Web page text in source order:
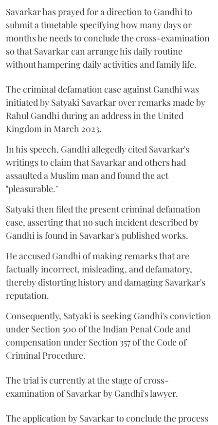
Savarkar has prayed for a direction to Gandhi to
submit a timetable specifying how many days or
months he needs to conclude the cross-examination
so that Savarkar can arrange his daily routine
without hampering daily activities and family life.
The criminal defamation case against Gandhi was
initiated by Satyaki Savarkar over remarks made by
Rahul Gandhi during an address in the United
Kingdom in March 2023.
In his speech, Gandhi allegedly cited Savarkar's
writings to claim that Savarkar and others had
assaulted a Muslim man and found the act
"pleasurable."
Satyaki then filed the present criminal defamation
case, asserting that no such incident described by
Gandhi is found in Savarkar's published works.
He accused Gandhi of making remarks that are
factually incorrect, misleading, and defamatory,
thereby distorting history and damaging Savarkar's
reputation.
Consequently, Satyaki is seeking Gandhi's conviction
under Section 500 of the Indian Penal Code and
compensation under Section 357 of the Code of
Criminal Procedure.
The trial is currently at the stage of cross-
examination of Savarkar by Gandhi's lawyer.
The application by Savarkar to conclude the process